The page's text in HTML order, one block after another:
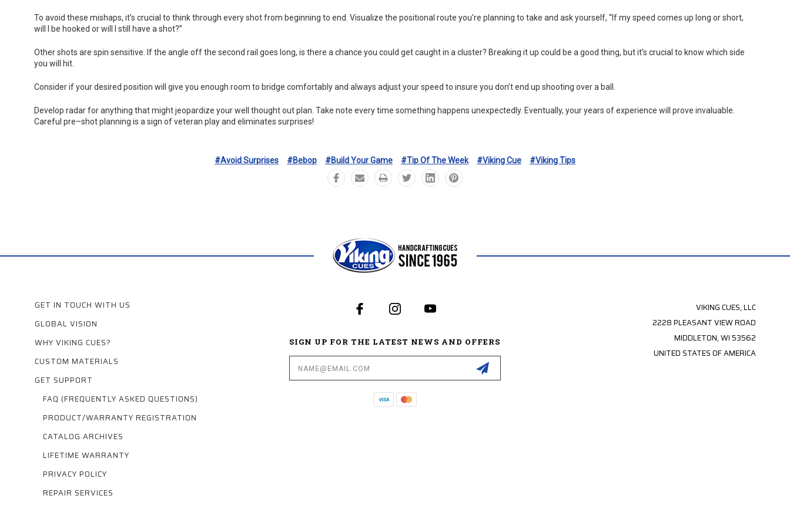
To avoid these mishaps, it’s crucial to think through every shot from beginning to end. Visualize the positional route you’re planning to take and ask yourself, “If my speed comes up long or short,
will I be hooked or will I still have a shot?”
Other shots are spin sensitive. If the angle off the second rail goes long, is there a chance you could get caught in a cluster? Breaking it up could be a good thing, but it’s crucial to know which side
you will hit.
Consider if your desired position will give you enough room to bridge comfortably and always adjust your speed to insure you don’t end up shooting over a ball.
Develop radar for anything that might jeopardize your well thought out plan. Take note every time something happens unexpectedly. Eventually, your years of experience will prove invaluable.
Careful pre–shot planning is a sign of veteran play and eliminates surprises!
#avoid Surprises #bebop #build Your Game #tip Of The Week #viking Cue #viking Tips
GET IN TOUCH WITH US
GLOBAL VISION
WHY VIKING CUES?
CUSTOM MATERIALS
GET SUPPORT
FAQ (FREQUENTLY ASKED QUESTIONS)
PRODUCT/WARRANTY REGISTRATION
CATALOG ARCHIVES
LIFETIME WARRANTY
PRIVACY POLICY
REPAIR SERVICES
SIGN UP FOR THE LATEST NEWS AND OFFERS
Address
VIKING CUES, LLC
2228 PLEASANT VIEW ROAD
MIDDLETON, WI 53562
UNITED STATES OF AMERICA